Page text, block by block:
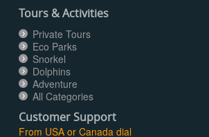
Tours & Activities
Private Tours
Eco Parks
Snorkel
Dolphins
Adventure
All Categories
Customer Support
From USA or Canada dial